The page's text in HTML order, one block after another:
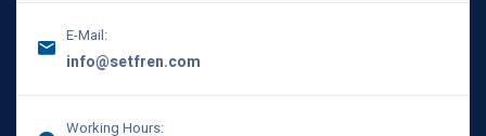
E-Mail:
info@setfren.com
Working Hours: